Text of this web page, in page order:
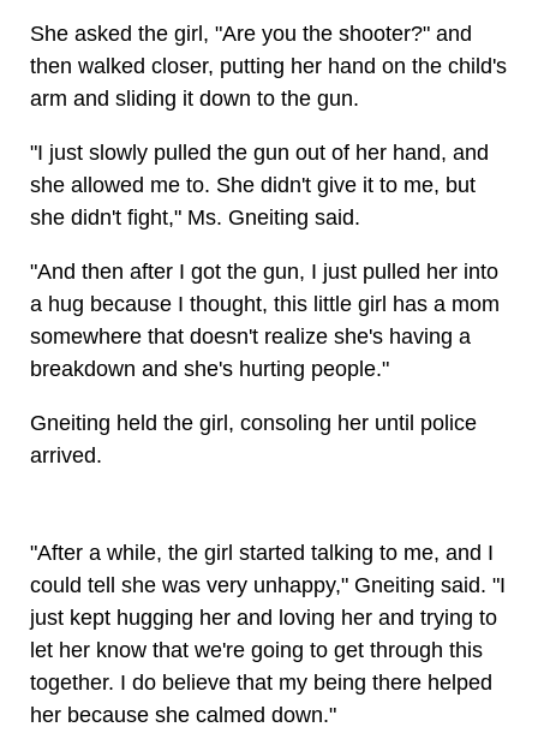
She asked the girl, "Are you the shooter?" and
then walked closer, putting her hand on the child's
arm and sliding it down to the gun.
"I just slowly pulled the gun out of her hand, and
she allowed me to. She didn't give it to me, but
she didn't fight," Ms. Gneiting said.
"And then after I got the gun, I just pulled her into
a hug because I thought, this little girl has a mom
somewhere that doesn't realize she's having a
breakdown and she's hurting people."
Gneiting held the girl, consoling her until police
arrived.
"After a while, the girl started talking to me, and I
could tell she was very unhappy," Gneiting said. "I
just kept hugging her and loving her and trying to
let her know that we're going to get through this
together. I do believe that my being there helped
her because she calmed down."